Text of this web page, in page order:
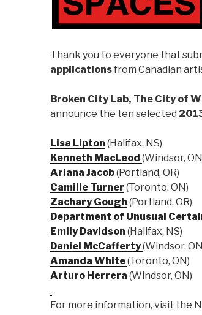
Thank you to everyone that
applicationsfrom Canadian
Broken City Lab, The City of
announce the ten selected
Lisa Lipton (Halifax, NS)
Kenneth MacLeod (Windsor,
Ariana Jacob(Portland, OR)
Camille Turner (Toronto, ON)
Zachary Gough (Portland, OR)
Department of Unusual
Emily Davidson (Halifax, NS)
Daniel McCafferty(Windsor,
Amanda White(Toronto, ON)
Arturo Herrera (Windsor, ON)
For more information, visit the